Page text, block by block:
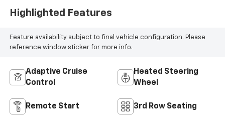
Highlighted Features
Feature availability subject to final vehicle configuration. Please
reference window sticker for more info.
Adaptive Cruise
Control
Heated Steering
Wheel
Remote Start 3rd Row Seating